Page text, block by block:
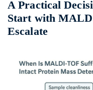
A Practical
Start with
Escalate